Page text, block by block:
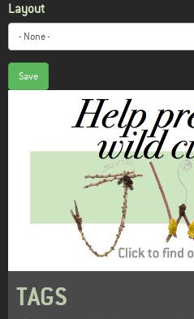
Layout
Save
TAGS